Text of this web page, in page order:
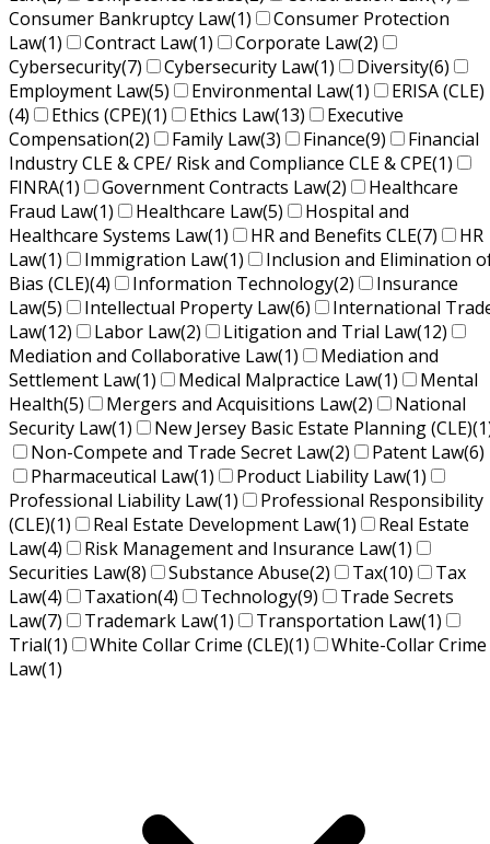
Consumer Bankruptcy Law(1)
Consumer Protection
Law(1) Contract Law(1) Corporate Law(2)
Cybersecurity(7) Cybersecurity Law(1) Diversity(6)
Employment Law(5) Environmental Law(1)
ERISA (CLE)
(4)
Ethics (CPE)(1) Ethics Law(13)
Executive
Compensation(2) Family Law(3) Finance(9)
Financial
Industry CLE & CPE/ Risk and Compliance CLE & CPE(1)
FINRA(1) Government Contracts Law(2)
Healthcare
Fraud Law(1) Healthcare Law(5)
Hospital and
Healthcare Systems Law(1) HR and Benefits CLE(7)
HR
Law(1) Immigration Law(1)
Inclusion and Elimination
Bias (CLE)(4) Information Technology(2)
Insurance
Law(5) Intellectual Property Law(6)
International
Law(12) Labor Law(2) Litigation and Trial Law(12)
Mediation and Collaborative Law(1)
Mediation and
Settlement Law(1) Medical Malpractice Law(1)
Mental
Health(5) Mergers and Acquisitions Law(2)
National
Security Law(1) New Jersey Basic Estate Planning (CLE)
Non-Compete and Trade Secret Law(2) Patent Law(6)
Pharmaceutical Law(1) Product Liability Law(1)
Professional Liability Law(1)
Professional Responsibility
(CLE)(1) Real Estate Development Law(1)
Real Estate
Law(4) Risk Management and Insurance Law(1)
Securities Law(8) Substance Abuse(2) Tax(10)
Tax
Law(4) Taxation(4) Technology(9)
Trade Secrets
Law(7) Trademark Law(1) Transportation Law(1)
Trial(1) White Collar Crime (CLE)(1)
White-Collar Crime
Law(1)